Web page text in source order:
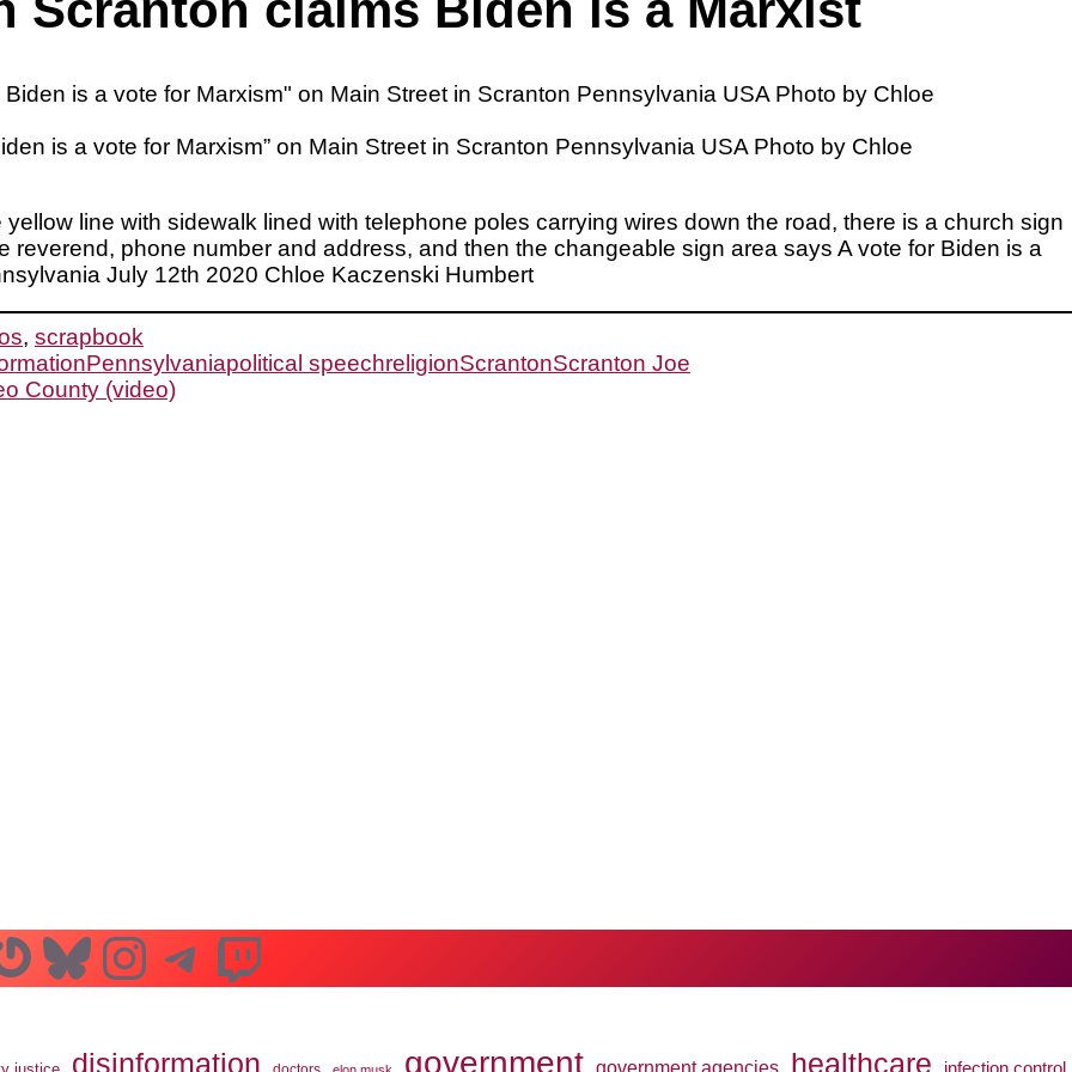
is a vote for Marxism” on Main Street in Scranton Pennsylvania USA Photo by Chloe
line with sidewalk lined with telephone poles carrying wires down the road, there is a church sign
reverend, phone number and address, and then the changeable sign area says A vote for Biden is a
July 12th 2020 Chloe Kaczenski Humbert
, scrapbook
Pennsylvaniapolitical speechreligionScrantonScranton Joe
County (video)
Bluesky
Instagram
Telegram
Twitch
disinformation government government agencies healthcare infection control